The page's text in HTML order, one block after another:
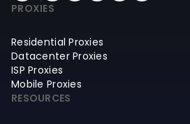
PROXIES
Residential Proxies
Datacenter Proxies
ISP Proxies
Mobile Proxies
RESOURCES